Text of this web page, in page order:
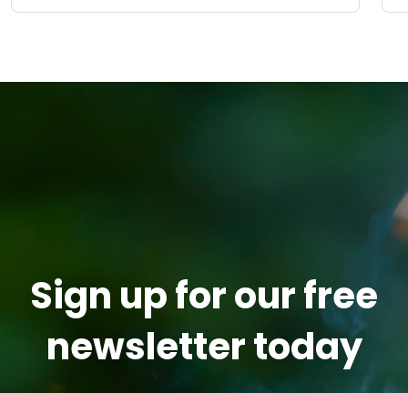
Sign up for our free
newsletter today